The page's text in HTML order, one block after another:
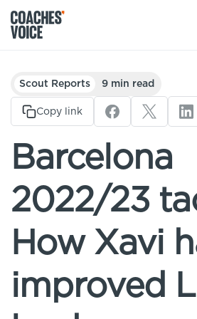
Products
Learning Hub (For
Learning Hub (For Clubs)
Sports Session Planner
Specialist Courses
Coaches
Clubs
Leagues & Associations
Login
Learning Hub
Sport Session Planner
Sign Up
CV Academy
Learning Hub
Club enquiries
Scout Reports 9 min read
Copy link
Barcelona
2022/23
How Xavi
improved